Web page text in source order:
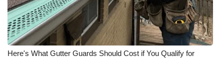
Video Services of WCBI
WCBI Payment Portal
Here's What Gutter Guards Should Cost if You Qualify for